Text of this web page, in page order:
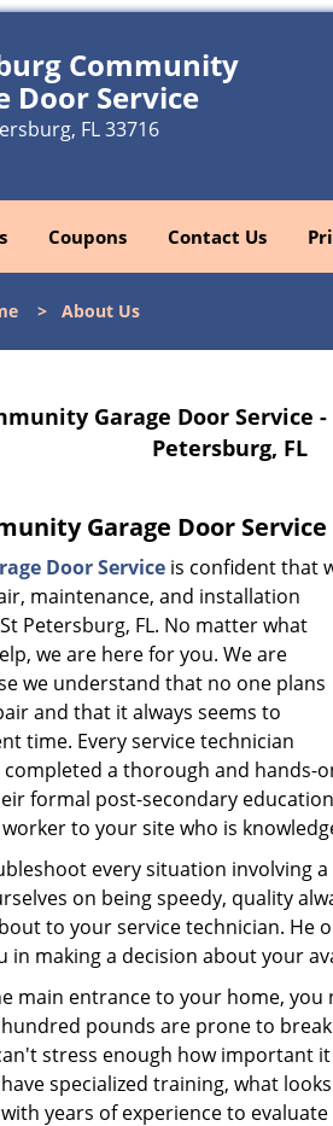
Community
Door Service
FL 33716
Coupons Contact Us
> About Us
Garage Door Service
Petersburg, FL
Garage Door Service
Door Service is confident that
maintenance, and installation
Petersburg, FL. No matter what
we are here for you. We are
we understand that no one plans
and that it always seems to
time. Every service technician
a thorough and hands-
formal post-secondary
to your site who is
every situation involving
on being speedy, quality
to your service technician. He
in making a decision about your
main entrance to your home, you
pounds are prone to
stress enough how important
specialized training, what
years of experience to